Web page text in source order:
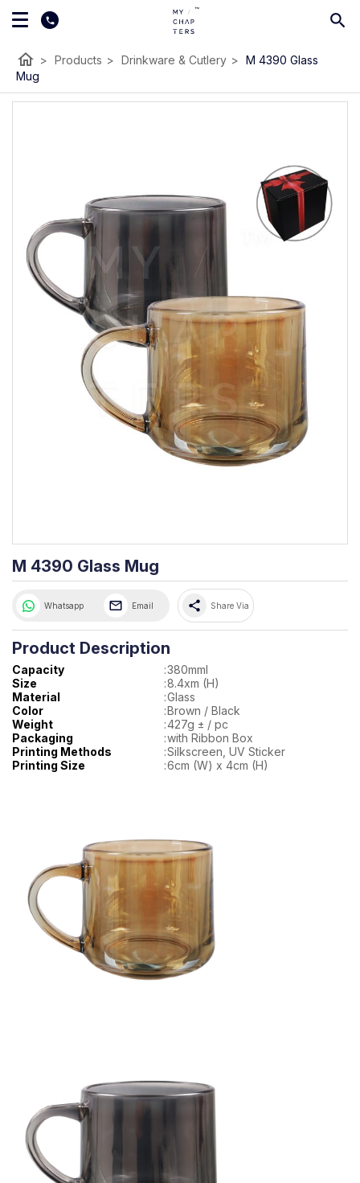
home > Products > Drinkware & Cutlery > M 4390 Glass
Mug
M 4390 Glass Mug
Whatsapp Email share Share Via
Product Description
Capacity :380mml
Size
:8.4xm (H)
Material
:Glass
Color
:Brown / Black
Weight
:427g ± / pc
Packaging
:with Ribbon Box
Printing Methods
:Silkscreen, UV Sticker
Printing Size
:6cm (W) x 4cm (H)